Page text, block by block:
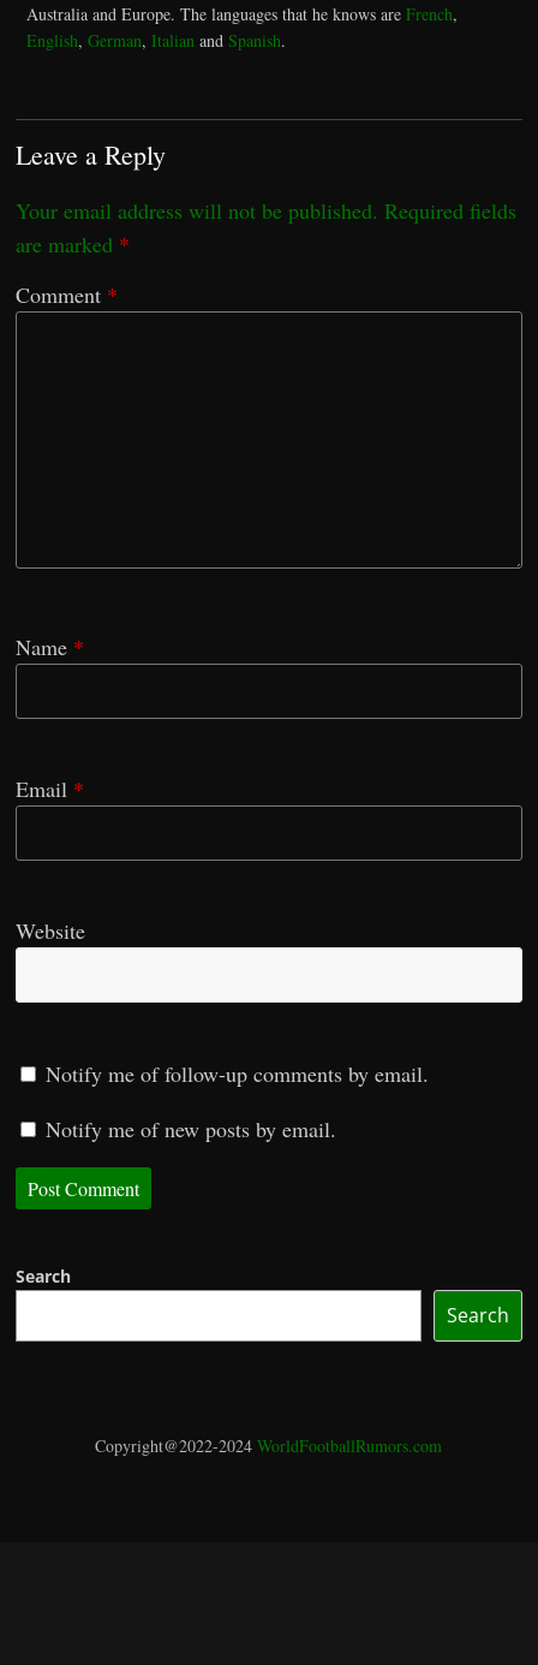
Australia and Europe. The languages that he knows are French,
English, German, Italianand Spanish.
Leave a Reply
Your email address will not be published. Required fields
are marked *
Comment *
Name *
Email *
Website
Notify me of follow-up comments by email.
Notify me of new posts by email.
Search
Search
Copyright@2022-2024WorldFootballRumors.com